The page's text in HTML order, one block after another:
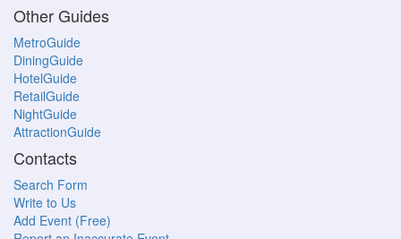
Other Guides
MetroGuide
DiningGuide
HotelGuide
RetailGuide
NightGuide
AttractionGuide
Contacts
Search Form
Write to Us
Add Event (Free)